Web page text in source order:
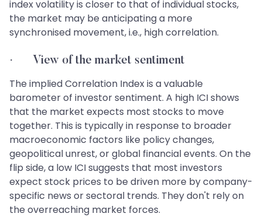
index volatility is closer to that of individual stocks,
the market may be anticipating a more
synchronised movement, i.e., high correlation.
· View of the market sentiment
The implied Correlation Index is a valuable
barometer of investor sentiment. A high ICI shows
that the market expects most stocks to move
together. This is typically in response to broader
macroeconomic factors like policy changes,
geopolitical unrest, or global financial events. On the
flip side, a low ICI suggests that most investors
expect stock prices to be driven more by company-
specific news or sectoral trends. They don't rely on
the overreaching market forces.